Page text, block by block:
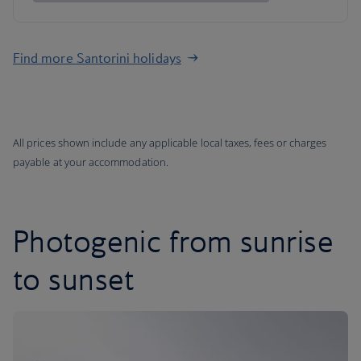
Find more Santorini holidays
All prices shown include any applicable local taxes, fees or charges
payable at your accommodation.
Photogenic from sunrise
to sunset